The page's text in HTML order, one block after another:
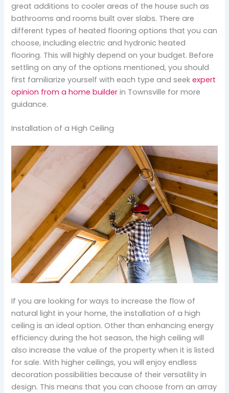
great additions to cooler areas of the house such as
bathrooms and rooms built over slabs. There are
different types of heated flooring options that you can
choose, including electric and hydronic heated
flooring. This will highly depend on your budget. Before
settling on any of the options mentioned, you should
first familiarize yourself with each type and seekexpert
opinion from a home builder in Townsville for more
guidance.
Installation of a High Ceiling
If you are looking for ways to increase the flow of
natural light in your home, the installation of a high
ceiling is an ideal option. Other than enhancing energy
efficiency during the hot season, the high ceiling will
also increase the value of the property when it is listed
for sale. With higher ceilings, you will enjoy endless
decoration possibilities because of their versatility in
design. This means that you can choose from an array